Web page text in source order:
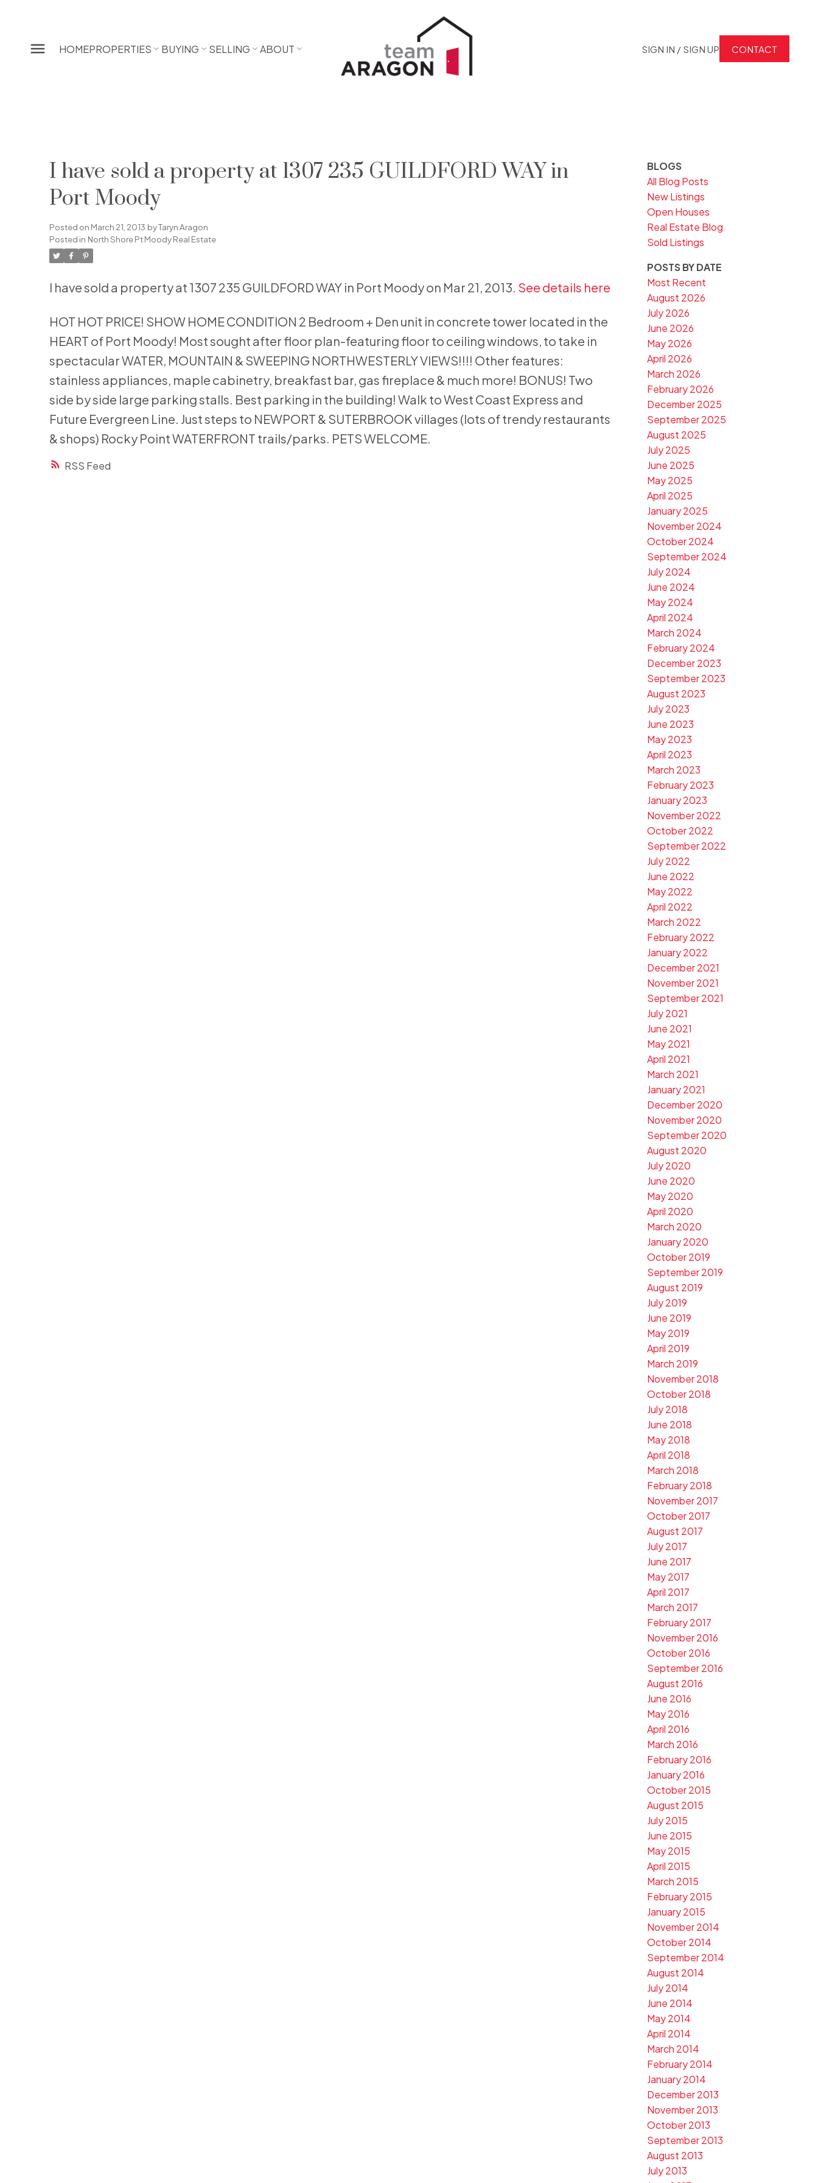
HOMEPROPERTIES BUYING SELLING ABOUT SIGN IN / SIGN UP CONTACT
RSS
I have sold a property at 1307 235 GUILDFORD WAY in
Port Moody
Posted on March 21, 2013 byTaryn Aragon
Posted in North Shore Pt Moody Real Estate
I have sold a property at 1307 235 GUILDFORD WAY in Port Moody on Mar 21, 2013. See details here
HOT HOT PRICE! SHOW HOME CONDITION 2 Bedroom + Den unit in concrete tower located in the
HEART of Port Moody! Most sought after floor plan-featuring floor to ceiling windows, to take in
spectacular WATER, MOUNTAIN & SWEEPING NORTHWESTERLY VIEWS!!!! Other features:
stainless appliances, maple cabinetry, breakfast bar, gas fireplace & much more! BONUS! Two
side by side large parking stalls. Best parking in the building! Walk to West Coast Express and
Future Evergreen Line. Just steps to NEWPORT & SUTERBROOK villages (lots of trendy restaurants
& shops) Rocky Point WATERFRONT trails/parks. PETS WELCOME.
BLOGS
All Blog Posts
New Listings
Open Houses
Real Estate Blog
Sold Listings
POSTS BY DATE
Most Recent
August 2026
July 2026
June 2026
May 2026
April 2026
March 2026
February 2026
December 2025
September 2025
August 2025
July 2025
June 2025
May 2025
April 2025
January 2025
November 2024
October 2024
September 2024
July 2024
June 2024
May 2024
April 2024
March 2024
February 2024
December 2023
September 2023
August 2023
July 2023
June 2023
May 2023
April 2023
March 2023
February 2023
January 2023
November 2022
October 2022
September 2022
July 2022
June 2022
May 2022
April 2022
March 2022
February 2022
January 2022
December 2021
November 2021
September 2021
July 2021
June 2021
May 2021
April 2021
March 2021
January 2021
December 2020
November 2020
September 2020
August 2020
July 2020
June 2020
May 2020
April 2020
March 2020
January 2020
October 2019
September 2019
August 2019
July 2019
June 2019
May 2019
April 2019
March 2019
November 2018
October 2018
July 2018
June 2018
May 2018
April 2018
March 2018
February 2018
November 2017
October 2017
August 2017
July 2017
June 2017
May 2017
April 2017
March 2017
February 2017
November 2016
October 2016
September 2016
August 2016
June 2016
May 2016
April 2016
March 2016
February 2016
January 2016
October 2015
August 2015
July 2015
June 2015
May 2015
April 2015
March 2015
February 2015
January 2015
November 2014
October 2014
September 2014
August 2014
July 2014
June 2014
May 2014
April 2014
March 2014
February 2014
January 2014
December 2013
November 2013
October 2013
September 2013
August 2013
July 2013